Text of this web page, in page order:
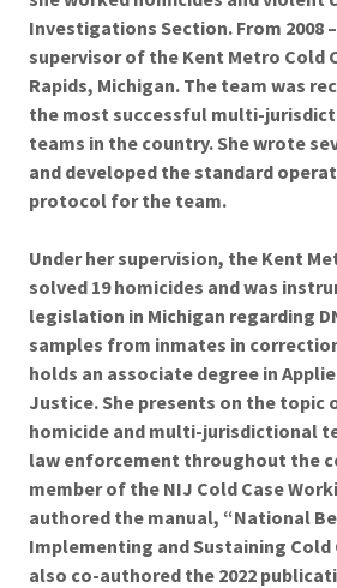
Investigations Section. From 2008
supervisor of the Kent Metro Cold
Rapids, Michigan. The team was
the most successful multi-
teams in the country. She wrote
and developed the standard
protocol for the team.
Under her supervision, the Kent
solved 19 homicides and was
legislation in Michigan regarding
samples from inmates in
holds an associate degree in
Justice. She presents on the topic
homicide and multi-jurisdictional
law enforcement throughout the
member of the NIJ Cold Case
authored the manual, “National
Implementing and Sustaining Cold
also co-authored the 2022